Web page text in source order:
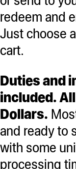
redeem and
Just choose
cart.
Duties and
included.
Dollars.
and ready to
with some
processing